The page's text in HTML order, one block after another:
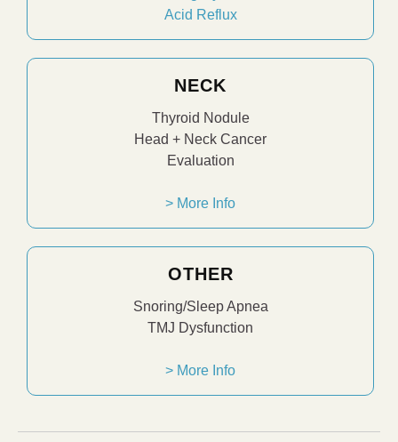
Acid Reflux
NECK
Thyroid Nodule
Head + Neck Cancer
Evaluation
> More Info
OTHER
Snoring/Sleep Apnea
TMJ Dysfunction
> More Info